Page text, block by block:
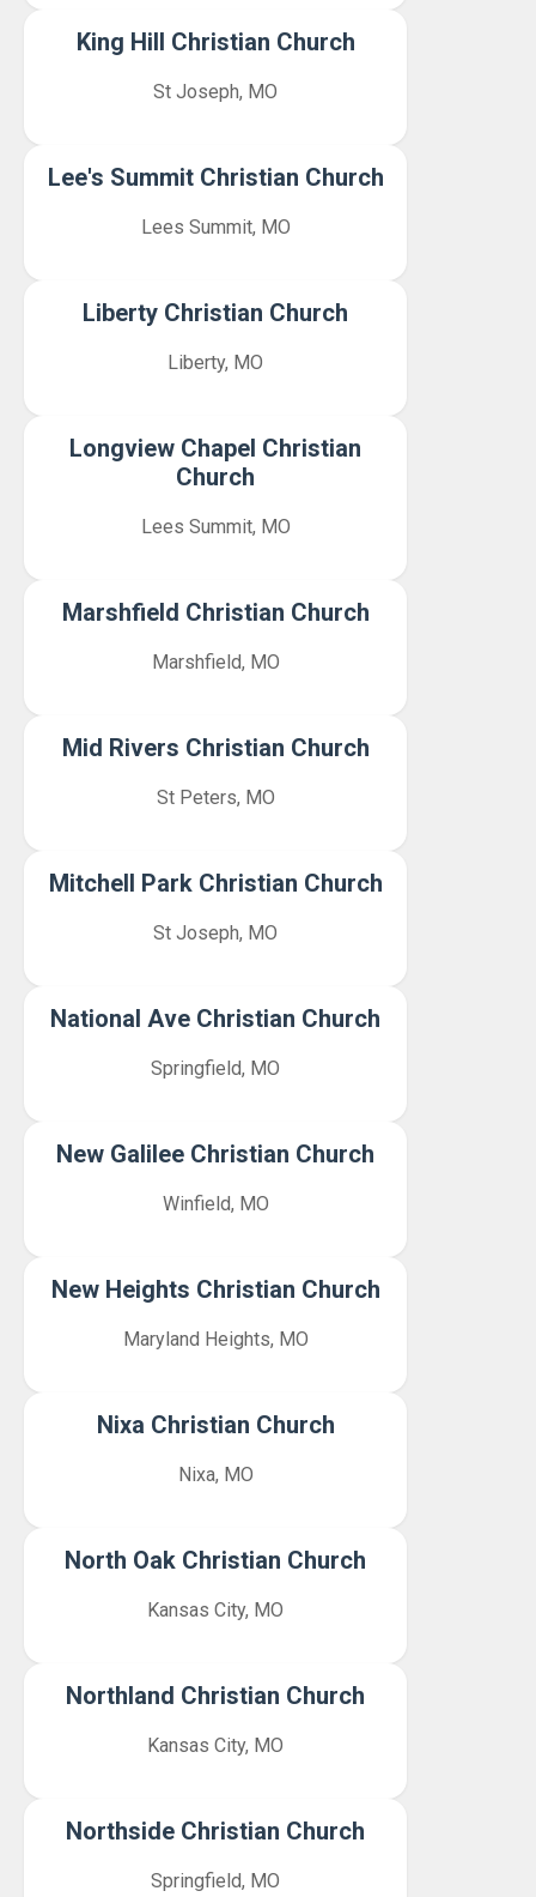
King Hill Christian Church
St Joseph, MO
Lee's Summit Christian Church
Lees Summit, MO
Liberty Christian Church
Liberty, MO
Longview Chapel Christian
Church
Lees Summit, MO
Marshfield Christian Church
Marshfield, MO
Mid Rivers Christian Church
St Peters, MO
Mitchell Park Christian Church
St Joseph, MO
National Ave Christian Church
Springfield, MO
New Galilee Christian Church
Winfield, MO
New Heights Christian Church
Maryland Heights, MO
Nixa Christian Church
Nixa, MO
North Oak Christian Church
Kansas City, MO
Northland Christian Church
Kansas City, MO
Northside Christian Church
Springfield, MO